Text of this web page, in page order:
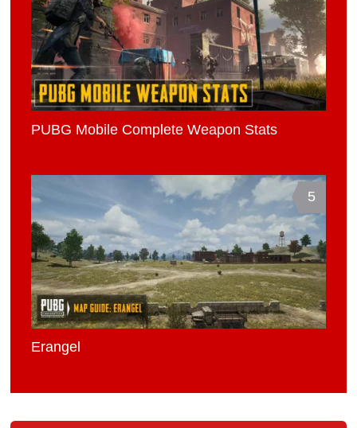
PUBG Mobile Complete Weapon Stats
5
Erangel